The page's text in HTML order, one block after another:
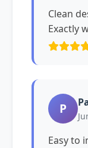
Clean
Exactly
P
Easy to